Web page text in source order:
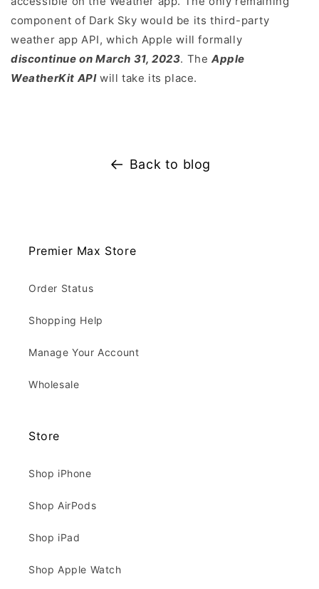
component of Dark Sky would be its third-party
weather app API, which Apple will formally
discontinue on March 31, 2023. TheApple
WeatherKit APIwill take its place.
Back to blog
Premier Max Store
Order Status
Shopping Help
Manage Your Account
Wholesale
Store
Shop iPhone
Shop AirPods
Shop iPad
Shop Apple Watch